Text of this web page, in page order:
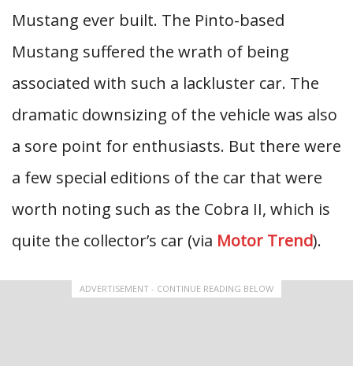
Mustang ever built. The Pinto-based
Mustang suffered the wrath of being
associated with such a lackluster car. The
dramatic downsizing of the vehicle was also
a sore point for enthusiasts. But there were
a few special editions of the car that were
worth noting such as the Cobra II, which is
quite the collector’s car (via Motor Trend).
ADVERTISEMENT - CONTINUE READING BELOW